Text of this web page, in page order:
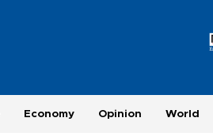
Economy Opinion World